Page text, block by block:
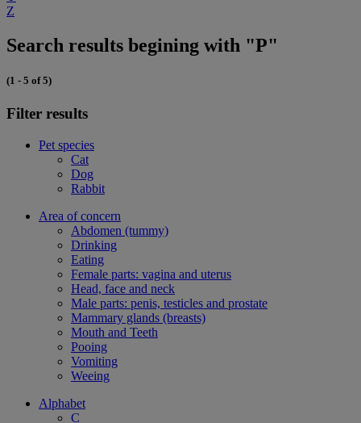
Z
Search results begining with "P"
(1 - 5 of 5)
Filter results
Pet species
Cat
Dog
Rabbit
Area of concern
Abdomen (tummy)
Drinking
Eating
Female parts: vagina and uterus
Head, face and neck
Male parts: penis, testicles and prostate
Mammary glands (breasts)
Mouth and Teeth
Pooing
Vomiting
Weeing
Alphabet
C